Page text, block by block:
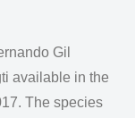
Gil
available in the
The species